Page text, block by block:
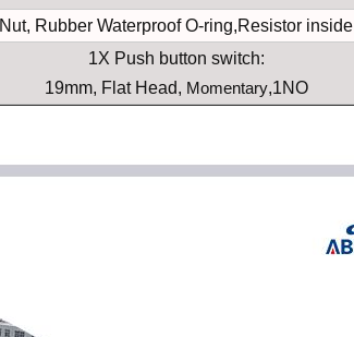
Nut, Rubber Waterproof O-ring,Resistor inside
1X Push button switch:
19mm, Flat Head, Momentary,1NO